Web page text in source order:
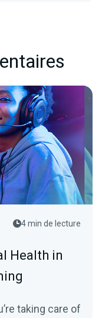
4 min de lecture
Health in
taking care of